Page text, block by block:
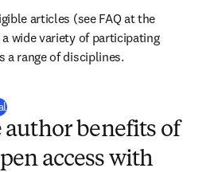
articles (see FAQ at the
wide variety of participating
a range of disciplines.
(
author benefits of
access with